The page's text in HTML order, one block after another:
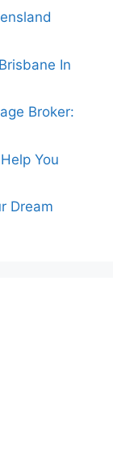
In
Broker:
You
Dream